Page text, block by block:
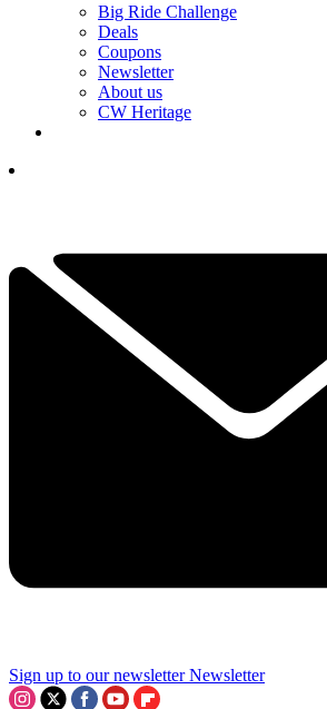
Big Ride Challenge
Deals
Coupons
Newsletter
About us
CW Heritage
Sign up to our newsletter Newsletter